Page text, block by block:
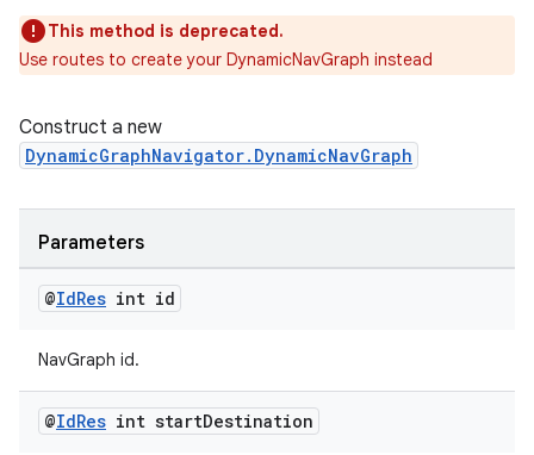
This method is deprecated.
Use routes to create your DynamicNavGraph instead
Construct a new
DynamicGraphNavigator.DynamicNavGraph
Parameters
@IdRes int id
NavGraph id.
@IdRes int startDestination